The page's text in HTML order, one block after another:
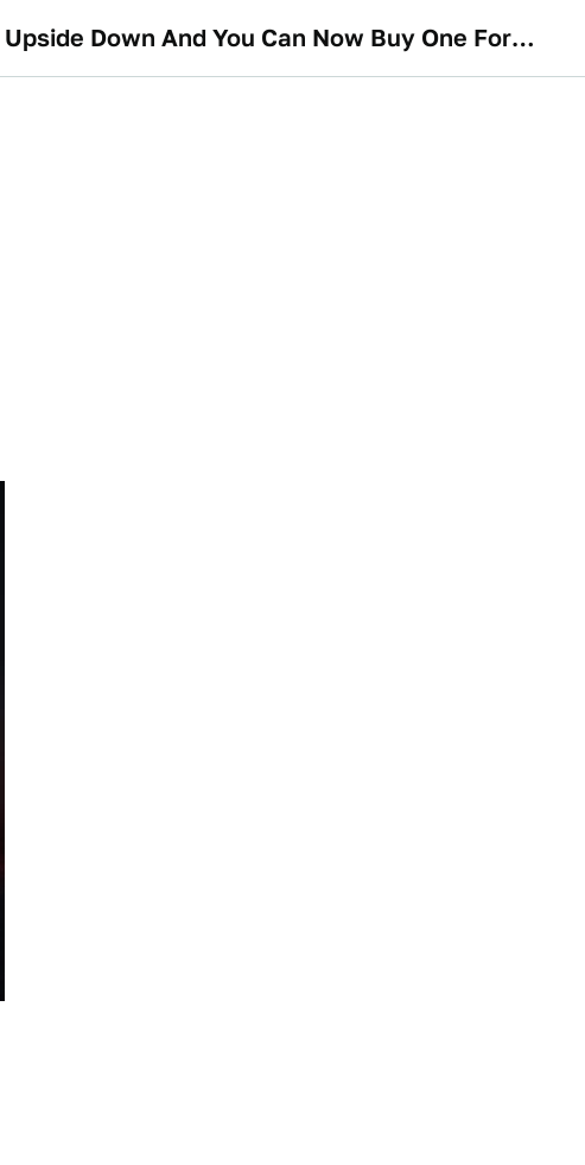
The McMurtry Spéirling Is A 1000-HP Electric Batmobile That Can Be Driven Upside Down And You Can Now Buy One For Just $1.3 Million